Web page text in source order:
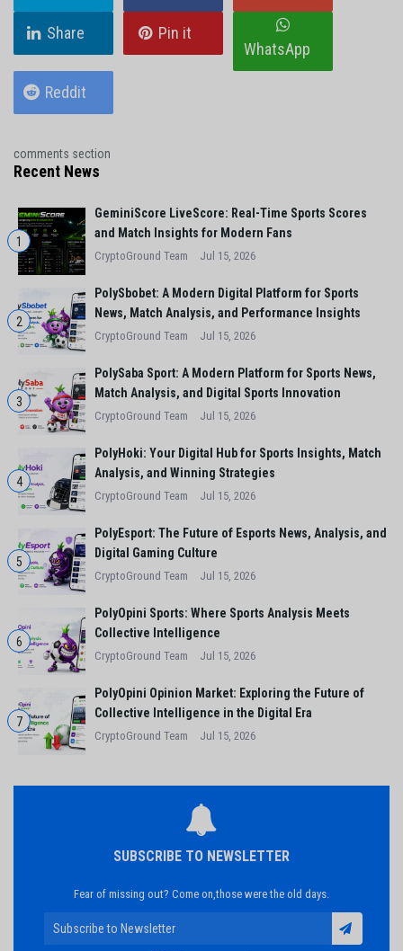
Share
Pin it
WhatsApp
Reddit
comments section
Recent News
1
GeminiScore LiveScore: Real-Time Sports Scores
and Match Insights for Modern Fans
CryptoGround Team Jul 15, 2026
2
PolySbobet: A Modern Digital Platform for Sports
News, Match Analysis, and Performance Insights
CryptoGround Team Jul 15, 2026
3
PolySaba Sport: A Modern Platform for Sports News,
Match Analysis, and Digital Sports Innovation
CryptoGround Team Jul 15, 2026
4
PolyHoki: Your Digital Hub for Sports Insights, Match
Analysis, and Winning Strategies
CryptoGround Team Jul 15, 2026
5
PolyEsport: The Future of Esports News, Analysis, and
Digital Gaming Culture
CryptoGround Team Jul 15, 2026
6
PolyOpini Sports: Where Sports Analysis Meets
Collective Intelligence
CryptoGround Team Jul 15, 2026
7
PolyOpini Opinion Market: Exploring the Future of
Collective Intelligence in the Digital Era
CryptoGround Team Jul 15, 2026
SUBSCRIBE TO NEWSLETTER
Fear of missing out? Come on,those were the old days.